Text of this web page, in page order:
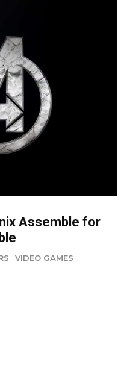
Assemble for
VIDEO GAMES